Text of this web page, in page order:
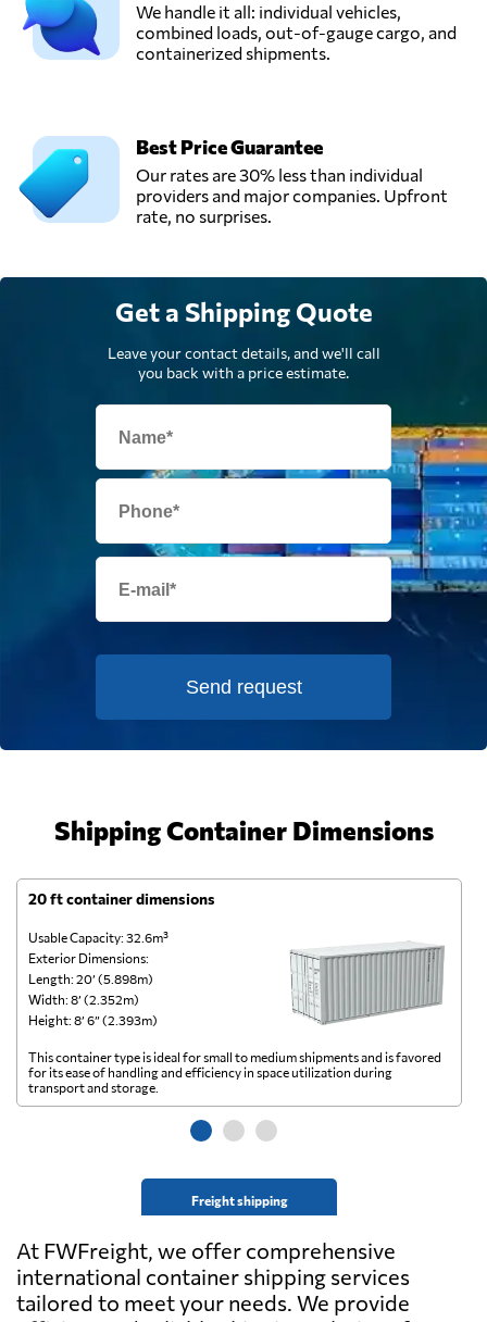
We handle it all: individual vehicles,
combined loads, out-of-gauge cargo, and
containerized shipments.
Best Price Guarantee
Our rates are 30% less than individual
providers and major companies. Upfront
rate, no surprises.
Get a Shipping Quote
Leave your contact details, and we'll call
you back with a price estimate.
Send request
Shipping Container Dimensions
20 ft container dimensions
Usable Capacity: 32.6m³
Exterior Dimensions:
Length: 20’ (5.898m)
Width: 8’ (2.352m)
Height: 8’ 6” (2.393m)
Freight shipping
This container type is ideal for small to medium shipments and is favored
for its ease of handling and efficiency in space utilization during
transport and storage.
At FWFreight, we offer comprehensive
international container shipping services
tailored to meet your needs. We provide